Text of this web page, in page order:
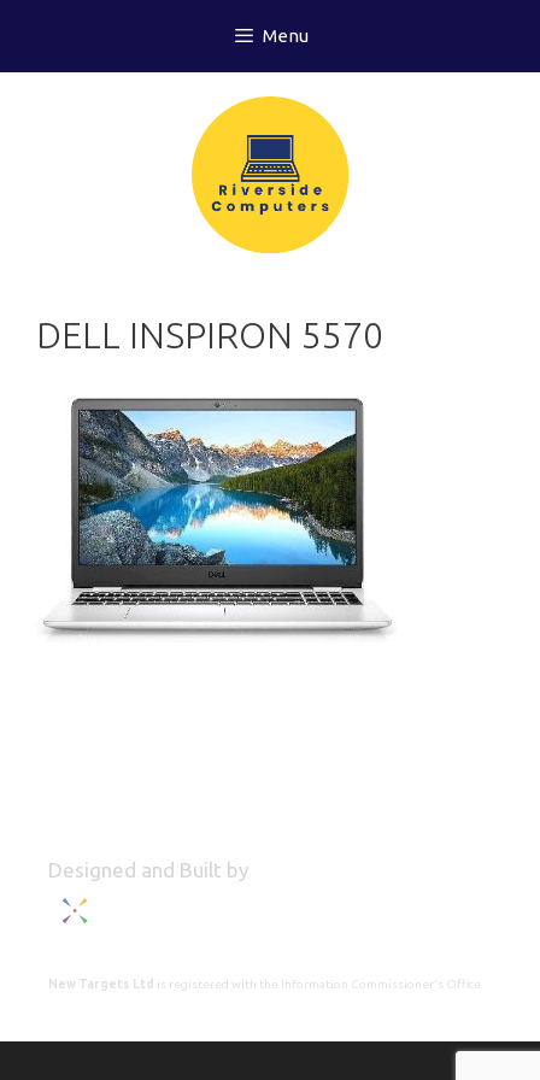
content
Menu
DELL INSPIRON 5570
Designed and Built by
New Targets Ltd is registered with the Information Commissioner's Office